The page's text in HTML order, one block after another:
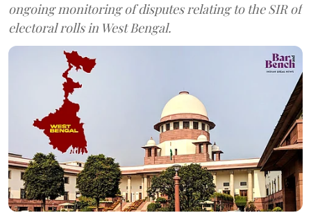
ongoing monitoring of disputes relating to the SIR of
electoral rolls in West Bengal.